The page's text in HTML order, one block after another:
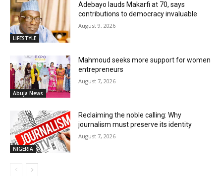
LIFESTYLE
Adebayo lauds Makarfi at 70, says
contributions to democracy invaluable
August 9, 2026
Abuja News
Mahmoud seeks more support for women
entrepreneurs
August 7, 2026
NIGERIA
Reclaiming the noble calling: Why
journalism must preserve its identity
August 7, 2026